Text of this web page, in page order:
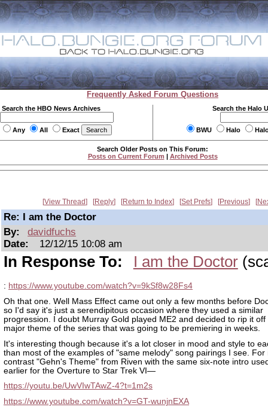
Frequently Asked Forum Questions
Search the HBO News Archives
Any All Exact
Search the Halo
BWU Halo
Search Older Posts on This Forum:
Posts on Current Forum | Archived Posts
View Thread Reply Return to Index Set Prefs Previous
Re: I am the Doctor
By:
davidfuchs
Date:
12/12/15 10:08 am
In Response To: I am the Doctor
: https://www.youtube.com/watch?v=9kSf8w28Fs4
Oh that one. Well Mass Effect came out only a few months before
so I'd say it's just a serendipitous occasion where they used a similar
progression. I doubt Murray Gold played ME2 and decided to rip it off
major theme of the series that was going to be premiering in weeks.
It's interesting though because it's a lot closer in mood and style to
than most of the examples of "same melody" song pairings I see. For
contrast "Gehn's Theme" from Riven with the same six-note intro
earlier for the Overture to Star Trek VI—
https://youtu.be/UwVIwTAwZ-4?t=1m2s
https://www.youtube.com/watch?v=GT-wunjnEXA